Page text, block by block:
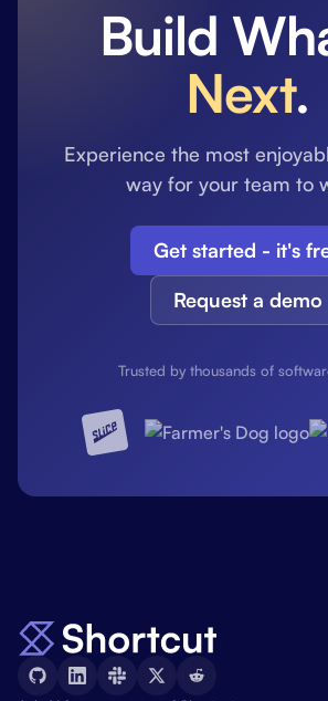
Build
Next.
Experience the most
way for your team to
Get started - it's
Request a demo
Trusted by thousands of